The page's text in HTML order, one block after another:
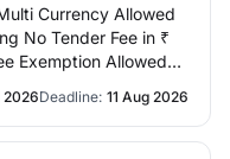
Currency Allowed
No Tender Fee in ₹
Exemption Allowed
2026Deadline: 11 Aug 2026